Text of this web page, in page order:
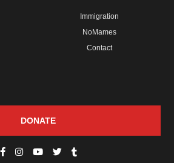
Immigration
NoMames
Contact
DONATE